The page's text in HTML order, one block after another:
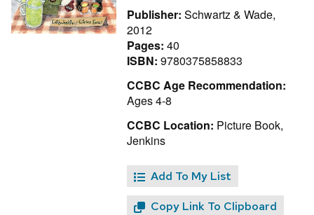
Publisher: Schwartz & Wade,
2012
Pages: 40
ISBN: 9780375858833
CCBC Age Recommendation:
Ages 4-8
CCBC Location: Picture Book,
Jenkins
Add To My List
Copy Link To Clipboard